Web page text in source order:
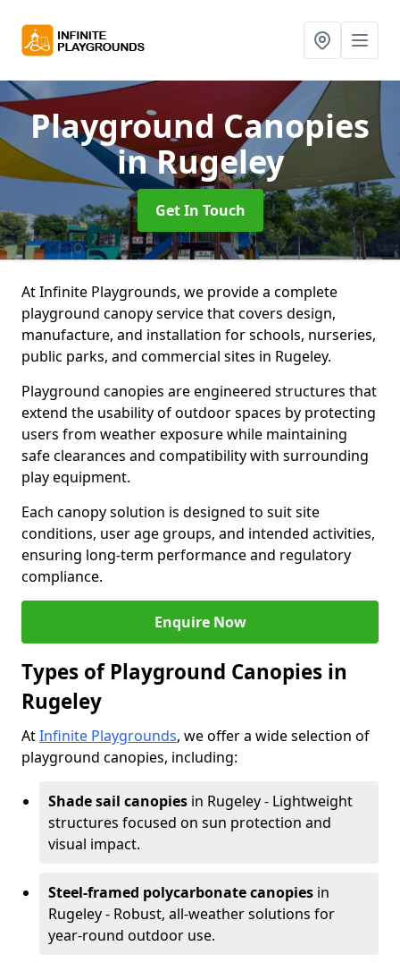
Playground Canopies
in Rugeley
Get In Touch
At Infinite Playgrounds, we provide a complete
playground canopy service that covers design,
manufacture, and installation for schools, nurseries,
public parks, and commercial sites in Rugeley.
Playground canopies are engineered structures that
extend the usability of outdoor spaces by protecting
users from weather exposure while maintaining
safe clearances and compatibility with surrounding
play equipment.
Each canopy solution is designed to suit site
conditions, user age groups, and intended activities,
ensuring long-term performance and regulatory
compliance.
Enquire Now
Types of Playground Canopies in
Rugeley
AtInfinite Playgrounds, we offer a wide selection of
playground canopies, including:
Shade sail canopies in Rugeley - Lightweight
structures focused on sun protection and
visual impact.
Steel-framed polycarbonate canopies in
Rugeley - Robust, all-weather solutions for
year-round outdoor use.